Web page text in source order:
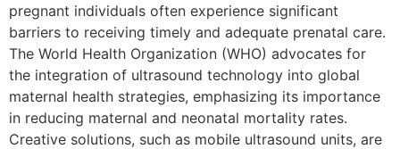
pregnant individuals often experience significant
barriers to receiving timely and adequate prenatal care.
The World Health Organization (WHO) advocates for
the integration of ultrasound technology into global
maternal health strategies, emphasizing its importance
in reducing maternal and neonatal mortality rates.
Creative solutions, such as mobile ultrasound units, are